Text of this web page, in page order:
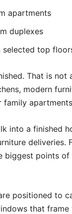
apartments
duplexes
selected top
That is
modern
into a finished
deliveries.
biggest points
positioned to
that